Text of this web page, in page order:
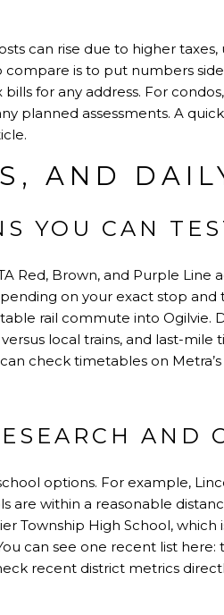
can rise due to higher
compare is to put numbers
for any address. For
planned assessments. A
.
AND
YOU CAN
Red, Brown, and Purple Line
on your exact stop and
rail commute into Ogilvie.
local trains, and last-mile
check timetables on
AND
options. For example,
are within a reasonable
Township High School, which
can see one recent list here:
recent district metrics